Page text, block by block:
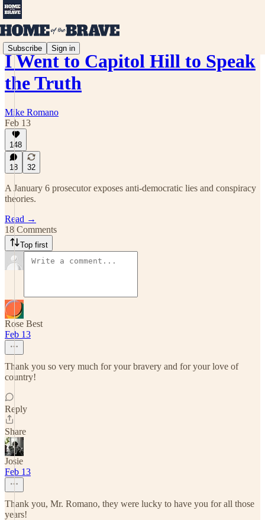
Subscribe Sign in
I Went to Capitol Hill to Speak
the Truth
Mike Romano
Feb 13
148
18 32
A January 6 prosecutor exposes anti-democratic lies and conspiracy
theories.
Read →
18 Comments
Top first
Rose Best
Feb 13
Thank you so very much for your bravery and for your love of
country!
Reply
Share
Josie
Feb 13
Thank you, Mr. Romano, they were lucky to have you for all those
years!